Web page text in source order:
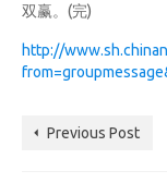
双赢。(完)
http://
Previous Post